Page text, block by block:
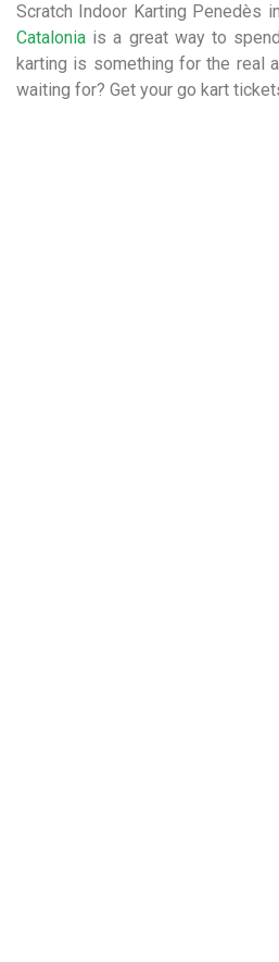
Scratch Indoor Karting Penedès
Catalonia is a great way to
karting is something for the real
waiting for? Get your go kart